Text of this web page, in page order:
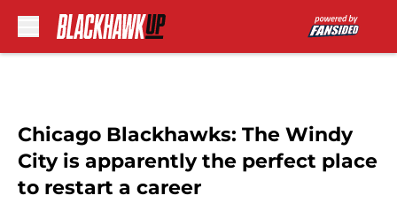
Chicago Blackhawks: The Windy
City is apparently the perfect place
to restart a career